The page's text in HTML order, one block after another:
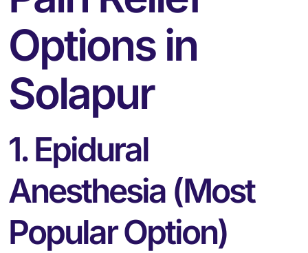
Options in
Solapur
1. Epidural
Anesthesia (Most
Popular Option)